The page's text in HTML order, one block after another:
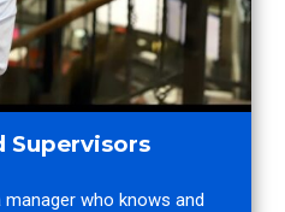
Supervisors
who knows and